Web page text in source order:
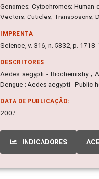
Genomes; Cytochromes; Human
Vectors; Cuticles; Transposons;
IMPRENTA
Science, v. 316, n. 5832, p. 1718-
DESCRITORES
Aedes aegypti - Biochemistry ;
Dengue ; Aedes aegypti - Public
DATA DE PUBLICAÇÃO:
2007
INDICADORES